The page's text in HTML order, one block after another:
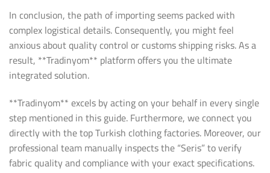
In conclusion, the path of importing seems packed with
complex logistical details. Consequently, you might feel
anxious about quality control or customs shipping risks. As a
result, **Tradinyom** platform offers you the ultimate
integrated solution.
**Tradinyom** excels by acting on your behalf in every single
step mentioned in this guide. Furthermore, we connect you
directly with the top Turkish clothing factories. Moreover, our
professional team manually inspects the “Seris” to verify
fabric quality and compliance with your exact specifications.